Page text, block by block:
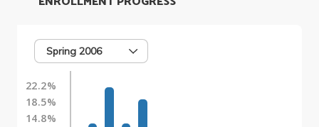
Spring 2006
22.2%
18.5%
14.8%